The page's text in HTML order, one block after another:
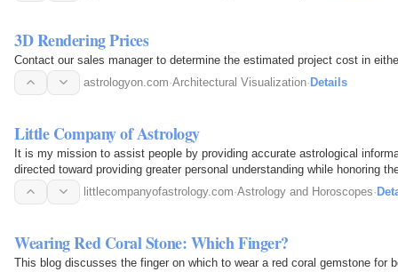
3D Rendering Prices
Contact our sales manager to determine the estimated project cost in
astrologyon.com·Architectural Visualization· Details
Little Company of Astrology
It is my mission to assist people by providing accurate astrological
directed toward providing greater personal understanding while honoring
littlecompanyofastrology.com·Astrology and Horoscopes·
Wearing Red Coral Stone: Which Finger?
This blog discusses the finger on which to wear a red coral gemstone for